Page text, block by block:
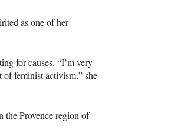
as one of her
for causes. “I’m very
feminist activism,” she
the Provence region of